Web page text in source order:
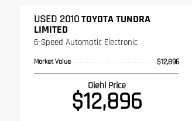
USED 2010TOYOTA TUNDRA
LIMITED
6-Speed Automatic Electronic
Market Value $12,896
Diehl Price
$12,896